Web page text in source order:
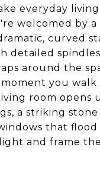
everyday
welcomed by
curved
detailed
around the
you walk
room opens
a striking
that
and frame